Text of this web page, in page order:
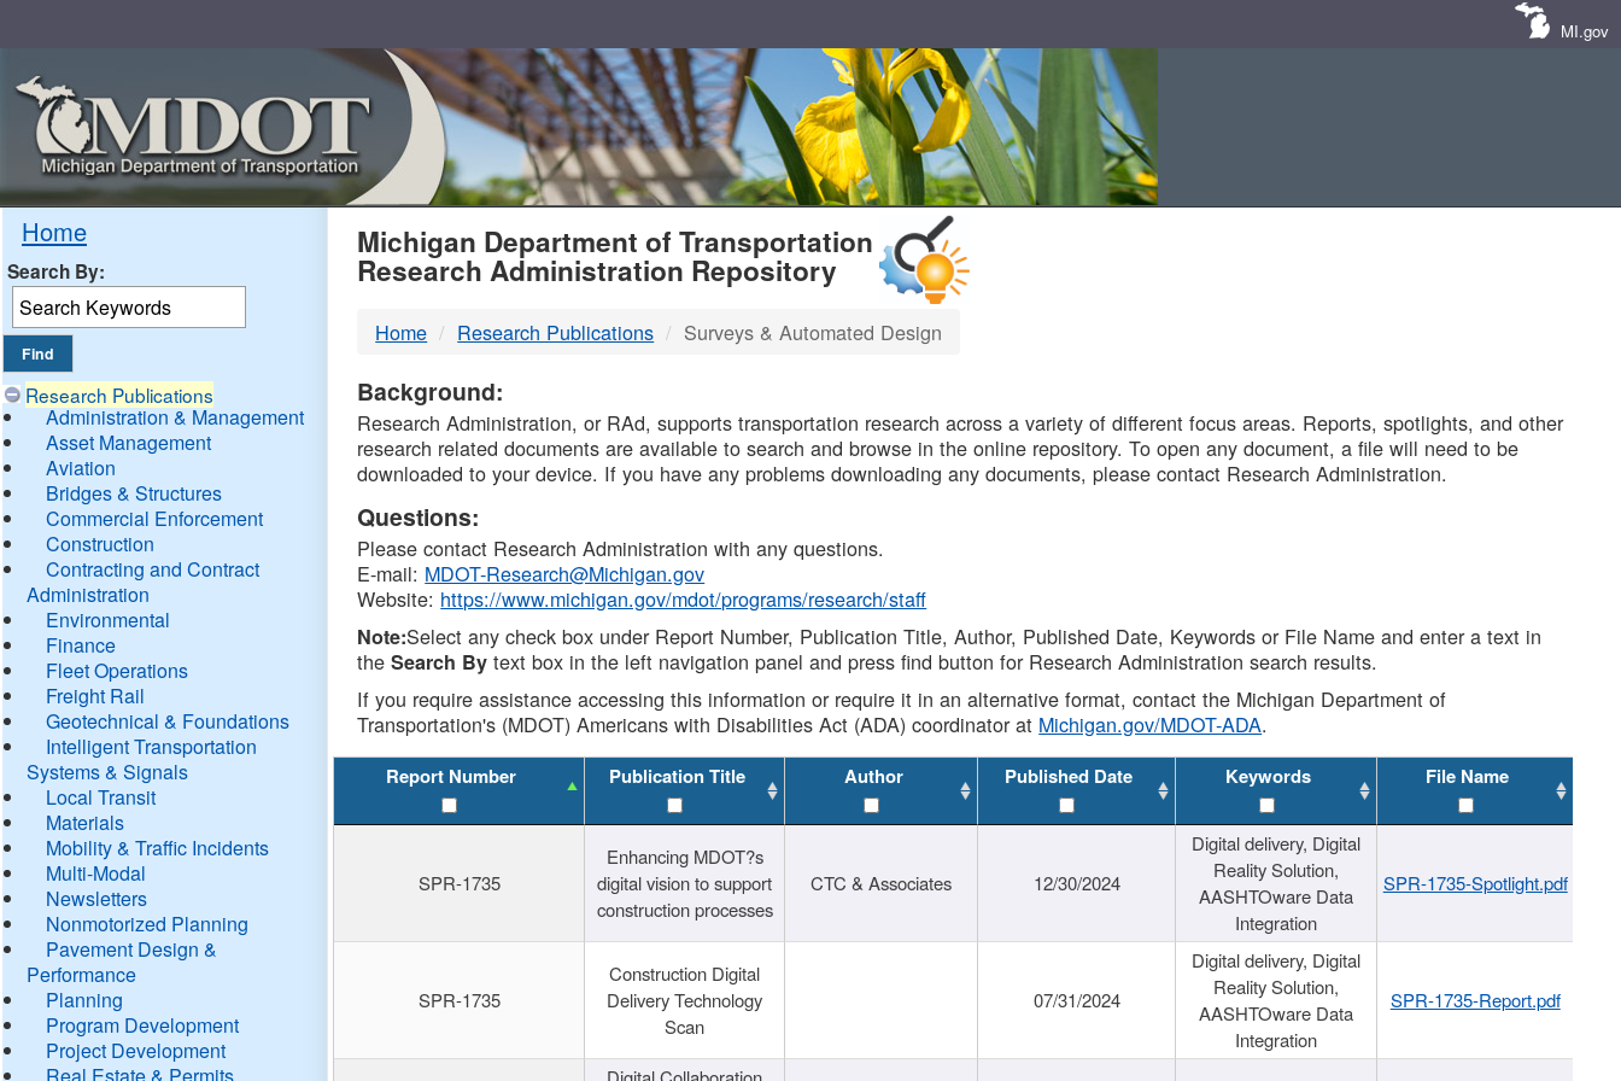
MI.gov
Home
Search By:
Research Publications
Administration & Management
Asset Management
Aviation
Bridges & Structures
Commercial Enforcement
Construction
Contracting and Contract
Administration
Environmental
Finance
Fleet Operations
Freight Rail
Geotechnical & Foundations
Intelligent Transportation
Systems & Signals
Local Transit
Materials
Mobility & Traffic Incidents
Multi-Modal
Newsletters
Nonmotorized Planning
Pavement Design &
Performance
Planning
Program Development
Project Development
Real Estate & Permits
MDOT
DTMB
Michigan Department of Transportation
Research Administration Repository
Home Research Publications Surveys & Automated Design
Background:
Research Administration, or RAd, supports transportation research across a variety of different focus areas. Reports, spotlights, and other
research related documents are available to search and browse in the online repository. To open any document, a file will need to be
downloaded to your device. If you have any problems downloading any documents, please contact Research Administration.
Questions:
Please contact Research Administration with any questions.
E-mail: MDOT-Research@Michigan.gov
Website: https://www.michigan.gov/mdot/programs/research/staff
Note:Select any check box under Report Number, Publication Title, Author, Published Date, Keywords or File Name and enter a text in
theSearch By text box in the left navigation panel and press find button for Research Administration search results.
If you require assistance accessing this information or require it in an alternative format, contact the Michigan Department of
Transportation's (MDOT) Americans with Disabilities Act (ADA) coordinator at Michigan.gov/MDOT-ADA.
Report Number Publication Title Author Published Date Keywords File Name
SPR-1735
Enhancing MDOT?s
digital vision to support
construction processes
CTC & Associates 12/30/2024
Digital delivery, Digital
Reality Solution,
AASHTOware Data
Integration
SPR-1735-Spotlight.pdf
SPR-1735
Construction Digital
Delivery Technology
Scan
07/31/2024
Digital delivery, Digital
Reality Solution,
AASHTOware Data
Integration
SPR-1735-Report.pdf